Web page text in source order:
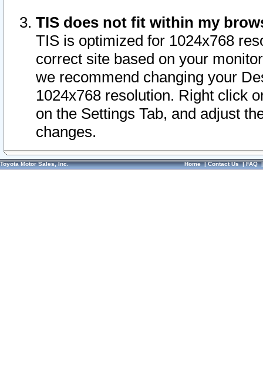
TIS does not fit within my
TIS is optimized for 1024x768
correct site based on your
we recommend changing your
1024x768 resolution. Right click
on the Settings Tab, and adjust
changes.
Toyota Motor Sales, Inc. Home|Contact Us|FAQ